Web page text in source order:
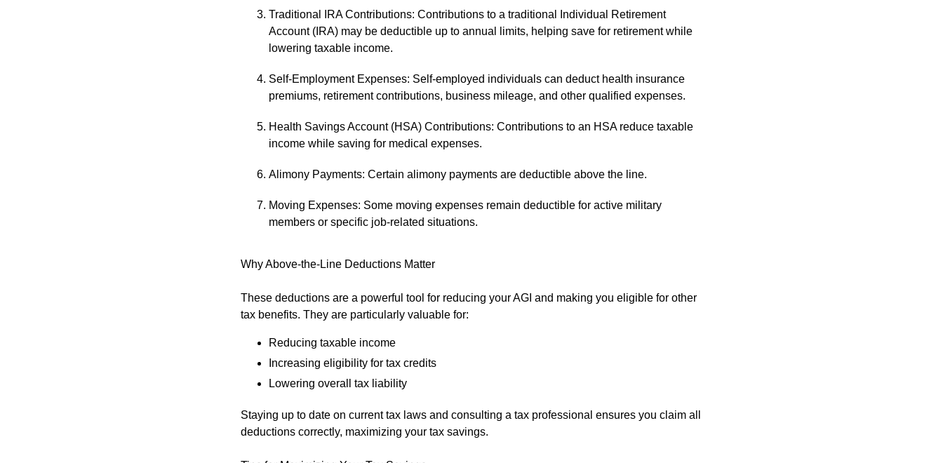
Traditional IRA Contributions: Contributions to a traditional Individual Retirement
Account (IRA) may be deductible up to annual limits, helping save for retirement while
lowering taxable income.
Self-Employment Expenses: Self-employed individuals can deduct health insurance
premiums, retirement contributions, business mileage, and other qualified expenses.
Health Savings Account (HSA) Contributions: Contributions to an HSA reduce taxable
income while saving for medical expenses.
Alimony Payments: Certain alimony payments are deductible above the line.
Moving Expenses: Some moving expenses remain deductible for active military
members or specific job-related situations.
Why Above-the-Line Deductions Matter
These deductions are a powerful tool for reducing your AGI and making you eligible for other
tax benefits. They are particularly valuable for:
Reducing taxable income
Increasing eligibility for tax credits
Lowering overall tax liability
Staying up to date on current tax laws and consulting a tax professional ensures you claim all
deductions correctly, maximizing your tax savings.